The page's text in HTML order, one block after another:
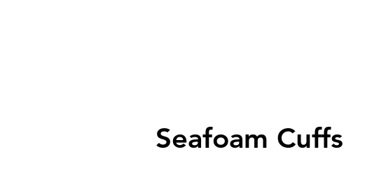
Seafoam Cuffs